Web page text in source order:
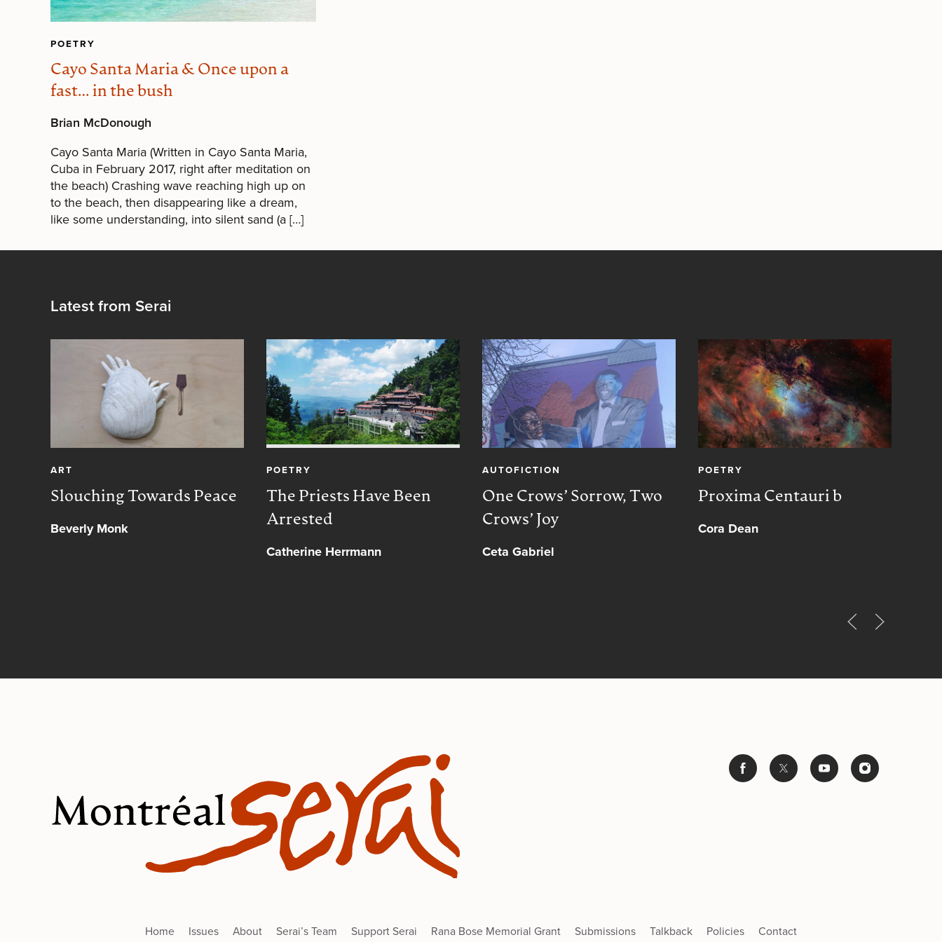
POETRY
Cayo Santa Maria & Once upon a
fast… in the bush
Brian McDonough
Cayo Santa Maria (Written in Cayo Santa Maria,
Cuba in February 2017, right after meditation on
the beach) Crashing wave reaching high up on
to the beach, then disappearing like a dream,
like some understanding, into silent sand (a […]
Latest from Serai
ART
Slouching Towards Peace
Beverly Monk
POETRY
The Priests Have Been
Arrested
Catherine Herrmann
AUTOFICTION
One Crows’ Sorrow, Two
Crows’ Joy
Ceta Gabriel
POETRY
Proxima Centauri b
Cora Dean
Home Issues About Serai’s Team Support Serai Rana Bose Memorial Grant Submissions Talkback Policies Contact